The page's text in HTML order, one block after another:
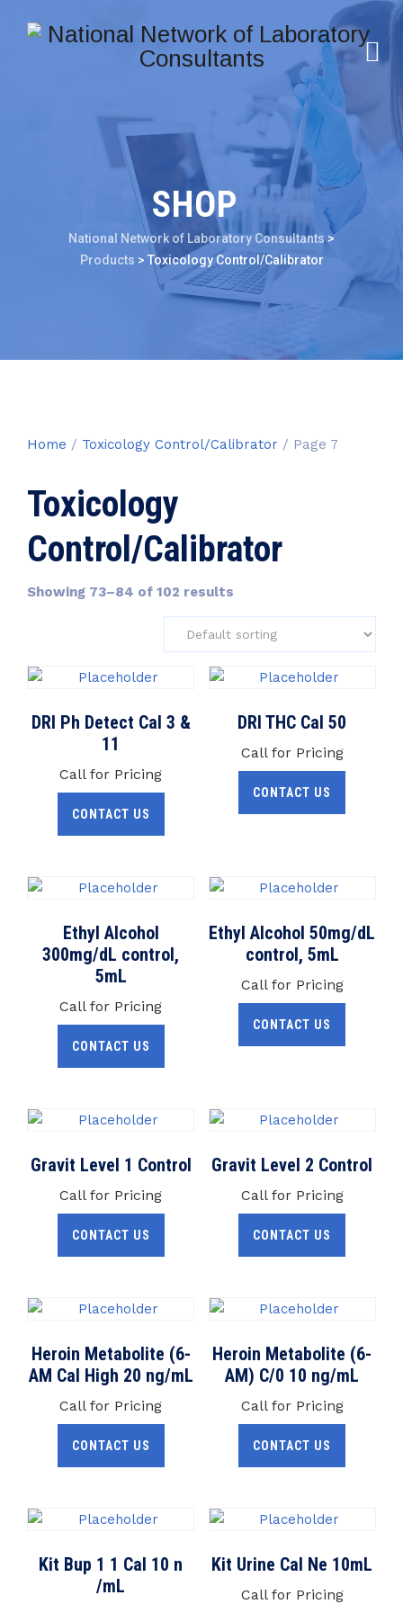
SHOP
National Network of Laboratory Consultants>
Products > Toxicology Control/Calibrator
Home / Toxicology Control/Calibrator / Page 7
Toxicology
Control/Calibrator
Showing 73–84 of 102 results
DRI Ph Detect Cal 3 &
11
Call for Pricing
CONTACT US
DRI THC Cal 50
Call for Pricing
CONTACT US
Ethyl Alcohol
300mg/dL control,
5mL
Call for Pricing
CONTACT US
Ethyl Alcohol 50mg/dL
control, 5mL
Call for Pricing
CONTACT US
Gravit Level 1 Control
Call for Pricing
CONTACT US
Gravit Level 2 Control
Call for Pricing
CONTACT US
Heroin Metabolite (6-
AM Cal High 20 ng/mL
Call for Pricing
CONTACT US
Heroin Metabolite (6-
AM) C/0 10 ng/mL
Call for Pricing
CONTACT US
Kit Bup 1 1 Cal 10 n
/mL
Kit Urine Cal Ne 10mL
Call for Pricing